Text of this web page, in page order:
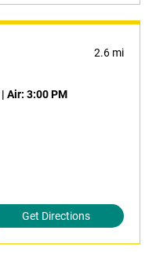
2.6 mi
| Air: 3:00 PM
Get Directions